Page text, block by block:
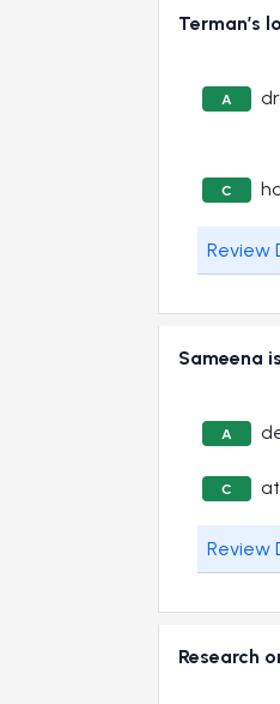
Terman’s
A
C
Review
Sameena
A
C
Review
Research